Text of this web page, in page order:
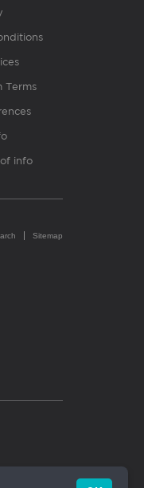
Terms
info
Sitemap